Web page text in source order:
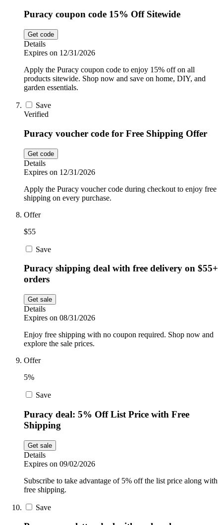
Puracy coupon code 15% Off Sitewide
Get code
Details
Expires on 12/31/2026
Apply the Puracy coupon code to enjoy 15% off on all
products sitewide. Shop now and save on home, DIY, and
garden essentials.
Save
Verified
Puracy voucher code for Free Shipping Offer
Get code
Details
Expires on 12/31/2026
Apply the Puracy voucher code during checkout to enjoy free
shipping on every purchase.
Offer
$55
Save
Puracy shipping deal with free delivery on $55+
orders
Get sale
Details
Expires on 08/31/2026
Enjoy free shipping with no coupon required. Shop now and
explore the sale prices.
Offer
5%
Save
Puracy deal: 5% Off List Price with Free
Shipping
Get sale
Details
Expires on 09/02/2026
Subscribe to take advantage of 5% off the list price along with
free shipping.
Save